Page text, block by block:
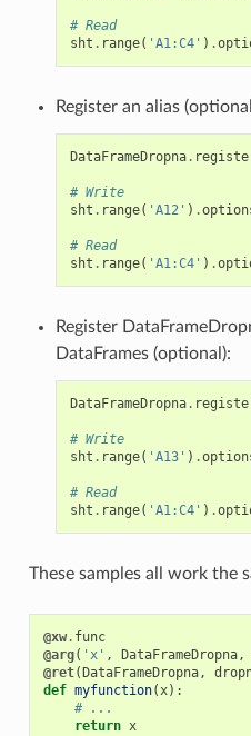
# Read
sht . range( 'A1:C4' ) .
Register an alias
DataFrameDropna.
# Write
sht . range( 'A12' ) .
# Read
sht . range( 'A1:C4' ) .
Register
DataFrames (optional):
DataFrameDropna.
# Write
sht . range( 'A13' ) .
# Read
sht . range( 'A1:C4' ) .
These samples all work the
@xw. func
@arg( 'x' , DataFrameDropna,
@ret( DataFrameDropna,
def myfunction(x):
# ...
return x